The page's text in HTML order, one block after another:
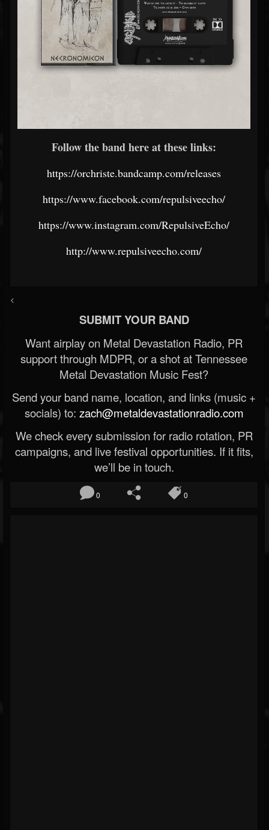
Follow the band here at these links:
https://orchriste.bandcamp.com/releases
https://www.facebook.com/repulsiveecho/
https://www.instagram.com/RepulsiveEcho/
http://www.repulsiveecho.com/
<
SUBMIT YOUR BAND
Want airplay on Metal Devastation Radio, PR
support through MDPR, or a shot at Tennessee
Metal Devastation Music Fest?
Send your band name, location, and links (music +
socials) to: zach@metaldevastationradio.com
We check every submission for radio rotation, PR
campaigns, and live festival opportunities. If it fits,
we’ll be in touch.
0 0